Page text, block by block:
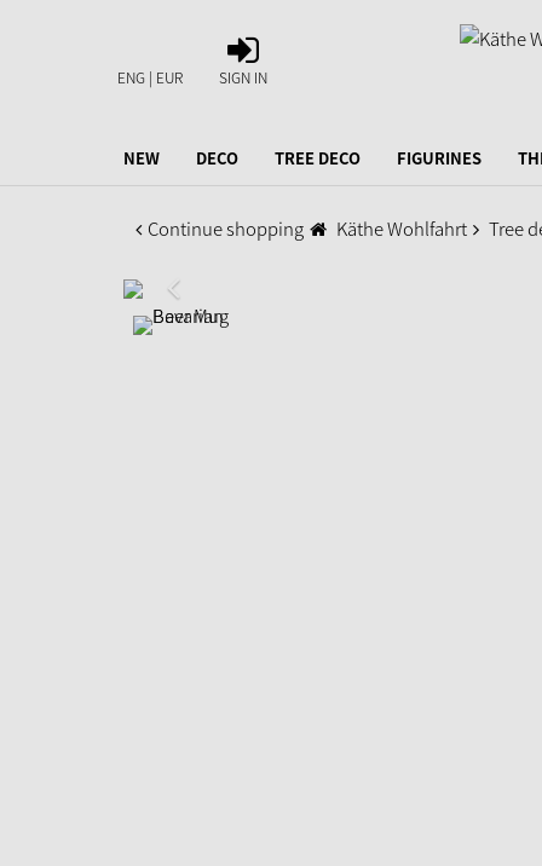
ENG | EUR
SIGN
IN
SIGN IN
NEW DECO TREE DECO FIGURINES
Continue shopping Käthe Wohlfahrt Tree